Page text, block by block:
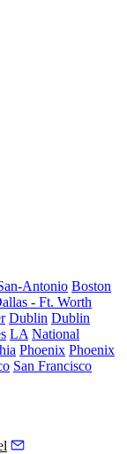
Antonio Boston
- Ft. Worth
Dublin Dublin
LA National
Phoenix Phoenix
San Francisco